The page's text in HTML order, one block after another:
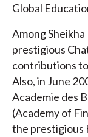
Global
Among Sheikha
prestigious
contributions
Also, in June
Academie des
(Academy of
the prestigious